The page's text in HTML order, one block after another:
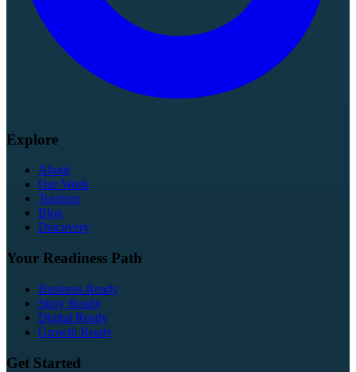
Explore
About
Our Work
Tourism
Blog
Discovery
Your Readiness Path
Business Ready
Story Ready
Digital Ready
Growth Ready
Get Started